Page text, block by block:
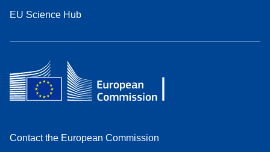
EU Science Hub
Contact the European Commission